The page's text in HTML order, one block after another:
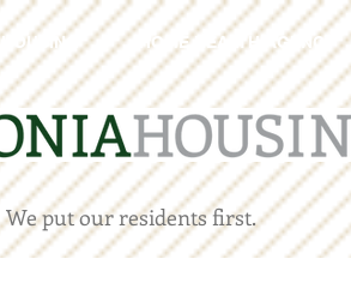
HOUSING HOME HEALTH AGENCY
We put our residents first.